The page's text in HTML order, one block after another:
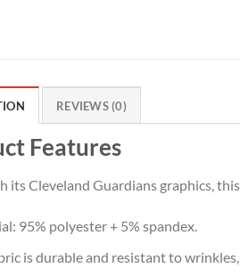
REVIEWS (0)
Features
its Cleveland Guardians graphics,
95% polyester + 5% spandex.
is durable and resistant to